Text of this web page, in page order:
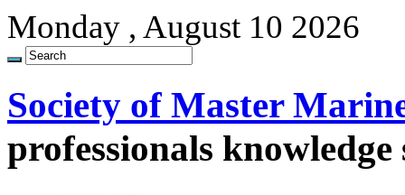
Monday , August 10 2026
Society of Master
professionals